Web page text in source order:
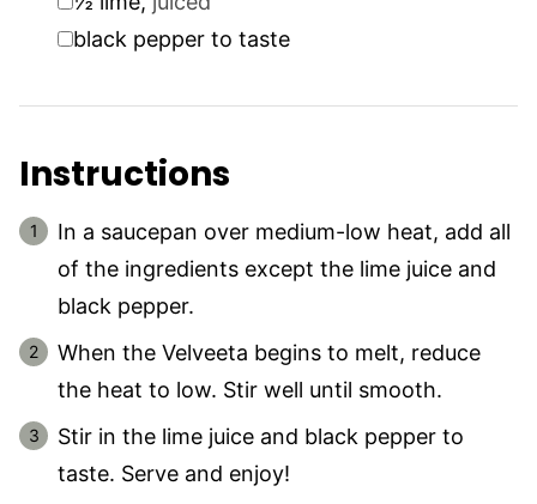
▢
black pepper to taste
Instructions
In a saucepan over medium-low heat, add all
of the ingredients except the lime juice and
black pepper.
When the Velveeta begins to melt, reduce
the heat to low. Stir well until smooth.
Stir in the lime juice and black pepper to
taste. Serve and enjoy!